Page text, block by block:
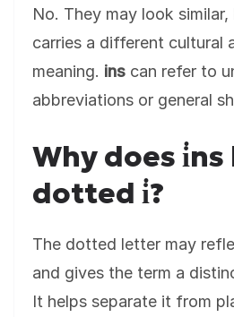
No. They may look similar,
carries a different cultural
meaning. ins can refer to
abbreviations or general
Why does i̇ns
dotted i̇?
The dotted letter may
and gives the term a
It helps separate it from